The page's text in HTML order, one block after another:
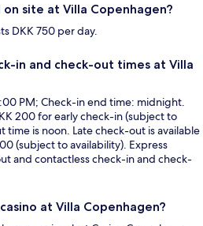
site at Villa Copenhagen?
DKK 750 per day.
in and check-out times at Villa
PM; Check-in end time: midnight.
200 for early check-in (subject to
time is noon. Late check-out is available
(subject to availability). Express
and contactless check-in and check-
at Villa Copenhagen?